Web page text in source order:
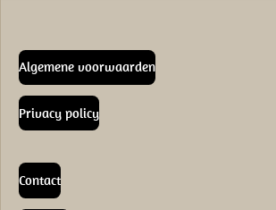
Algemene voorwaarden
Privacy policy
Contact